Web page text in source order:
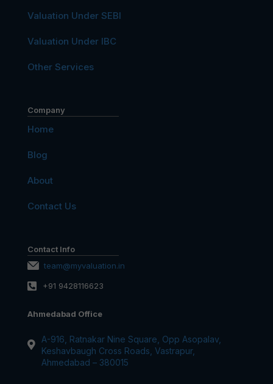
Valuation Under SEBI
Valuation Under IBC
Other Services
Company
Home
Blog
About
Contact Us
Contact Info
team@myvaluation.in
+91 9428116623
Ahmedabad Office
A-916, Ratnakar Nine Square, Opp Asopalav,
Keshavbaugh Cross Roads, Vastrapur,
Ahmedabad – 380015